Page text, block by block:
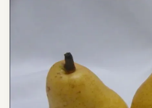
Bergenia
Ligulata